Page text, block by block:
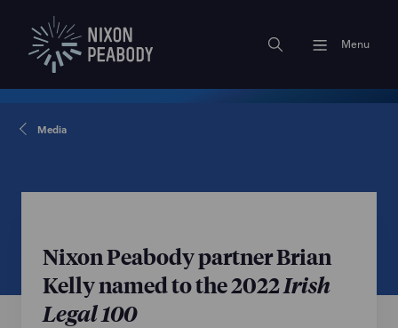
Menu
Media
Nixon Peabody partner Brian
Kelly named to the 2022Irish
Legal 100